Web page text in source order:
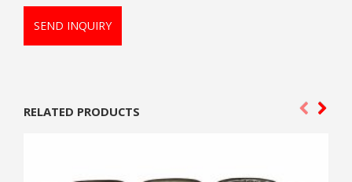
SEND INQUIRY
RELATED PRODUCTS